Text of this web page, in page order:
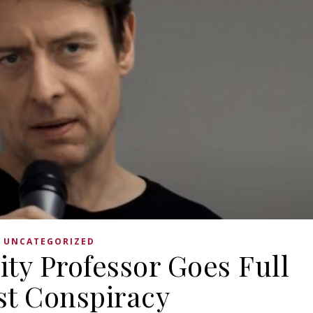
UNCATEGORIZED
Professor Goes Full
Conspiracy